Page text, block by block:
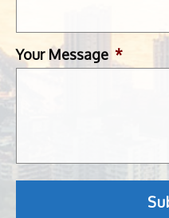
Your Message *